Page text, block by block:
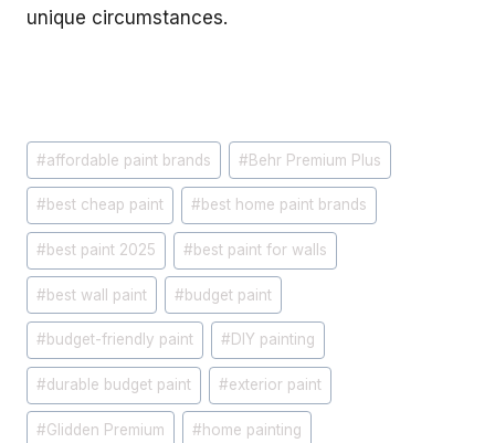
unique circumstances.
Post
Tags:
#affordable paint brands #Behr Premium Plus
#best cheap paint #best home paint brands
#best paint 2025 #best paint for walls
#best wall paint #budget paint
#budget-friendly paint #DIY painting
#durable budget paint #exterior paint
#Glidden Premium #home painting